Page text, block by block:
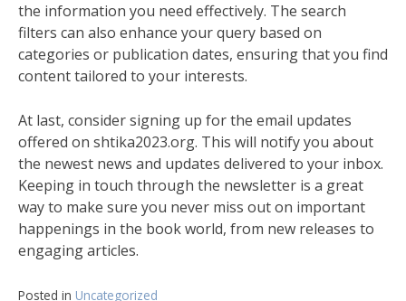
the information you need effectively. The search
filters can also enhance your query based on
categories or publication dates, ensuring that you find
content tailored to your interests.
At last, consider signing up for the email updates
offered on shtika2023.org. This will notify you about
the newest news and updates delivered to your inbox.
Keeping in touch through the newsletter is a great
way to make sure you never miss out on important
happenings in the book world, from new releases to
engaging articles.
Posted in Uncategorized